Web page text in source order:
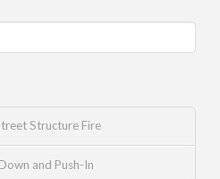
Structure Fire
and Push-In